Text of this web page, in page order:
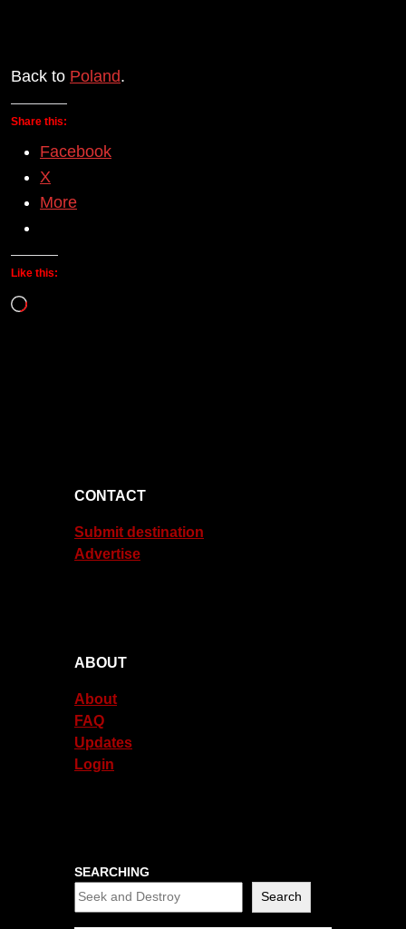
Back to Poland.
Share this:
Facebook
X
More
Like this:
Loading…
CONTACT
Submit destination
Advertise
ABOUT
About
FAQ
Updates
Login
SEARCHING
Search